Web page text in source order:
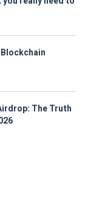
The Truth